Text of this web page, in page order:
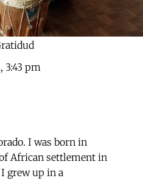
3:43 pm
I was born in
African settlement in
grew up in a